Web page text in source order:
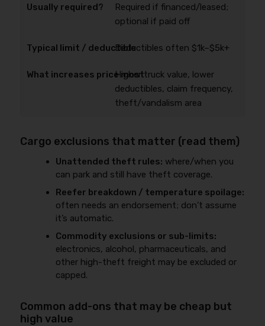
Required if financed/leased;
optional if paid off
Deductibles often $1k–$5k+
Higher truck value, lower
deductibles, claim frequency,
theft/vandalism area
Cargo exclusions that matter (read them)
Unattended theft rules: where/when you
can park and still have theft coverage.
Reefer breakdown / temperature spoilage:
often needs an endorsement; don’t assume
it’s automatic.
Commodity exclusions or sub-limits:
electronics, alcohol, pharmaceuticals, and
other high-theft freight may be excluded or
capped.
Common add-ons that may be cheap but
high value